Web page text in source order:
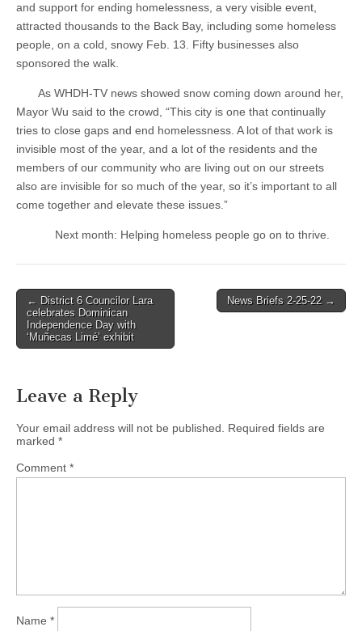
and support for ending homelessness, a very visible event,
attracted thousands to the Back Bay, including some homeless
people, on a cold, snowy Feb. 13. Fifty businesses also
sponsored the walk.
As WHDH-TV news showed snow coming down around her,
Mayor Wu said to the crowd, “This city is one that continually
tries to close gaps and end homelessness. A lot of that work is
invisible most of the year, and a lot of the residents and the
members of our community who are living out on our streets
also are invisible for so much of the year, so it’s important to all
come together and elevate these issues.”
Next month: Helping homeless people go on to thrive.
Post
navigation
← District 6 Councilor Lara
celebrates Dominican
Independence Day with
‘Muñecas Limé’ exhibit
News Briefs 2-25-22 →
Leave a Reply
Your email address will not be published.
Required fields are
marked *
Comment *
Name *